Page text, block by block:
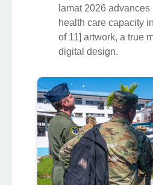
lamat 2026
health care capacity
of 11] artwork, a true
digital design.